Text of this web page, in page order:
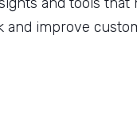
Teams Are